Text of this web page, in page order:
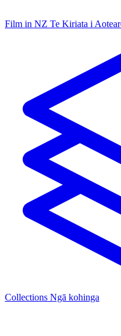
Film in NZ Te Kiriata i
Collections Ngā kohinga